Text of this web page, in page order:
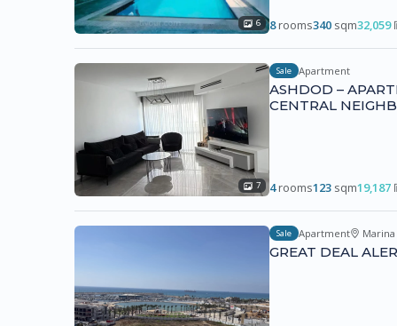
6 8 rooms340 sqm32,059
7
Sale Apartment
ASHDOD –
CENTRAL
4 rooms123 sqm19,187
Sale Apartment Marina
GREAT DEAL